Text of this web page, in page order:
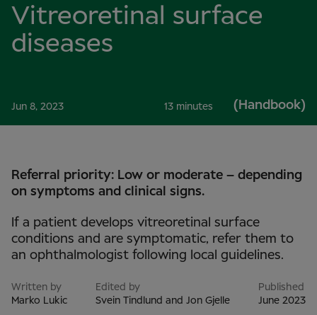
Jun 8, 2023 13 minutes
Vitreoretinal surface
diseases
(Handbook)
Referral priority: Low or moderate – depending
on symptoms and clinical signs.
If a patient develops vitreoretinal surface
conditions and are symptomatic, refer them to
an ophthalmologist following local guidelines.
Written by
Marko Lukic
Edited by
Svein Tindlund and Jon Gjelle
Published
June 2023